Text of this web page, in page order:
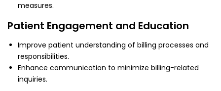
measures.
Patient Engagement and Education
Improve patient understanding of billing processes and
responsibilities.
Enhance communication to minimize billing-related
inquiries.